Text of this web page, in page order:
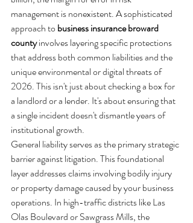
management is nonexistent. A sophisticated
approach to business insurance broward
county involves layering specific protections
that address both common liabilities and the
unique environmental or digital threats of
2026. This isn't just about checking a box for
a landlord or a lender. It's about ensuring that
a single incident doesn't dismantle years of
institutional growth.
General liability serves as the primary strategic
barrier against litigation. This foundational
layer addresses claims involving bodily injury
or property damage caused by your business
operations. In high-traffic districts like Las
Olas Boulevard or Sawgrass Mills, the